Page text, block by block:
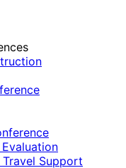
Support